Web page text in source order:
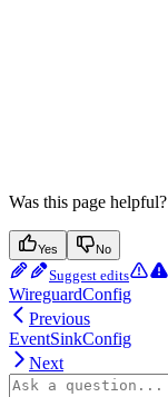
Was this page helpful?
Yes No
Suggest edits
WireguardConfig
Previous
EventSinkConfig
Next